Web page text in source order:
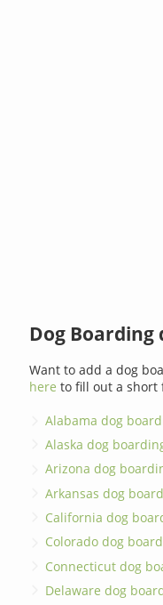
Dog
Want to add a dog
here to fill out a short
Alabama dog
Alaska dog
Arizona dog
Arkansas dog
California dog
Colorado dog
Connecticut dog
Delaware dog